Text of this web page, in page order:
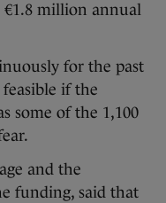
€1.8 million annual
for the past
if the
some of the 1,100
and the
funding, said that